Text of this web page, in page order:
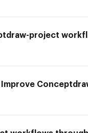
project
Improve